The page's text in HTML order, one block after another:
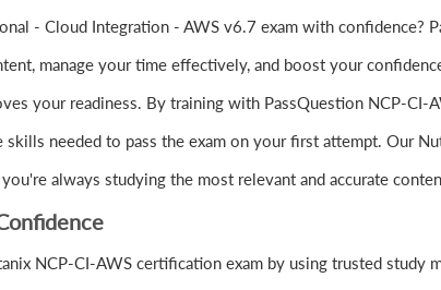
- Cloud Integration - AWS v6.7 exam with confidence?
manage your time effectively, and boost your
your readiness. By training with PassQuestion NCP-
needed to pass the exam on your first attempt. Our
always studying the most relevant and accurate
NCP-CI-AWS certification exam by using trusted study